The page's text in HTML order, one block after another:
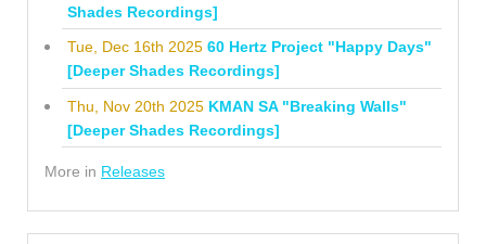
Shades Recordings]
Tue, Dec 16th 2025 60 Hertz Project "Happy Days"
[Deeper Shades Recordings]
Thu, Nov 20th 2025 KMAN SA "Breaking Walls"
[Deeper Shades Recordings]
More in Releases